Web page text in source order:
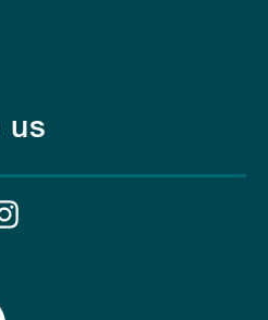
us
us on youtube